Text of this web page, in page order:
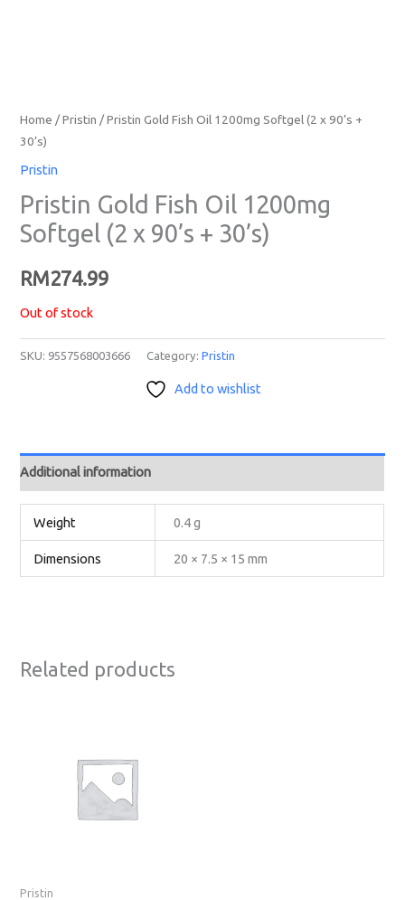
Home /Pristin / Pristin Gold Fish Oil 1200mg Softgel (2 x 90’s +
30’s)
Pristin
Pristin Gold Fish Oil 1200mg
Softgel (2 x 90’s + 30’s)
RM274.99
Out of stock
SKU: 9557568003666 Category:Pristin
Add to wishlist
Additional information
Weight 0.4 g
Dimensions 20 × 7.5 × 15 mm
Related products
Pristin